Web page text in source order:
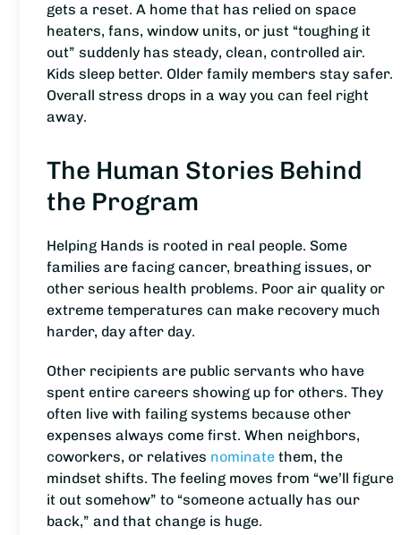
gets a reset. A home that has relied on space
heaters, fans, window units, or just “toughing it
out” suddenly has steady, clean, controlled air.
Kids sleep better. Older family members stay safer.
Overall stress drops in a way you can feel right
away.
The Human Stories Behind
the Program
Helping Hands is rooted in real people. Some
families are facing cancer, breathing issues, or
other serious health problems. Poor air quality or
extreme temperatures can make recovery much
harder, day after day.
Other recipients are public servants who have
spent entire careers showing up for others. They
often live with failing systems because other
expenses always come first. When neighbors,
coworkers, or relatives nominate them, the
mindset shifts. The feeling moves from “we’ll figure
it out somehow” to “someone actually has our
back,” and that change is huge.